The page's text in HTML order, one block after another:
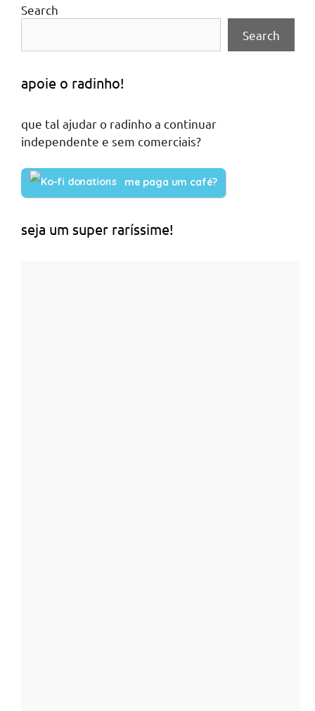
Search
Search
apoie o radinho!
que tal ajudar o radinho a continuar
independente e sem comerciais?
me paga um café?
seja um super raríssime!